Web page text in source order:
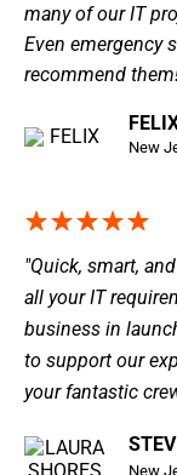
many of our IT
Even emergency
recommend
New
"Quick, smart,
all your IT
business in
to support our
your fantastic
New